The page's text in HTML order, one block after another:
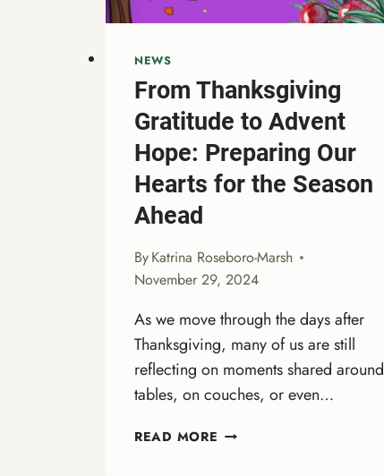
NEWS
From Thanksgiving
Gratitude to Advent
Hope: Preparing Our
Hearts for the Season
Ahead
ByKatrina Roseboro-Marsh
November 29, 2024
As we move through the days after
Thanksgiving, many of us are still
reflecting on moments shared around
tables, on couches, or even…
READ MORE FROM